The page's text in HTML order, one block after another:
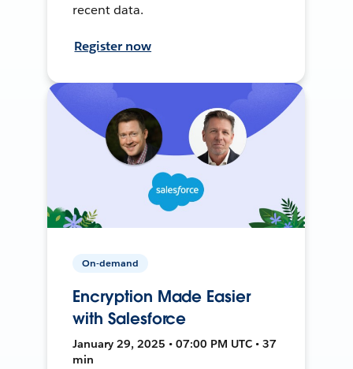
recent data.
Register now
On-demand
Encryption Made Easier
with Salesforce
January 29, 2025 • 07:00 PM UTC • 37
min